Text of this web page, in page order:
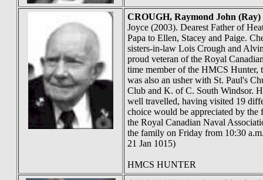
CROUGH, Raymond John (Ray)
Joyce (2003). Dearest Father of
Papa to Ellen, Stacey and Paige.
sisters-in-law Lois Crough and
proud veteran of the Royal
time member of the HMCS Hunter,
was also an usher with St. Paul's
Club and K. of C. South Windsor.
well travelled, having visited 19
choice would be appreciated by
the Royal Canadian Naval
the family on Friday from 10:30
21 Jan 1015)
HMCS HUNTER